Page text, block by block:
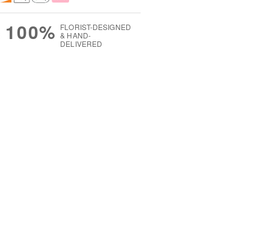
100% FLORIST-DESIGNED
& HAND-
DELIVERED